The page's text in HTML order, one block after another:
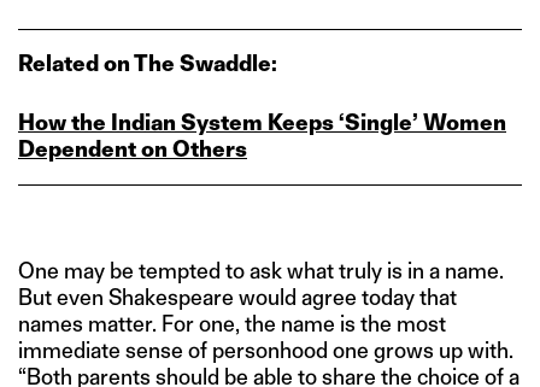
Related on The Swaddle:
How the Indian System Keeps ‘Single’ Women
Dependent on Others
One may be tempted to ask what truly is in a name.
But even Shakespeare would agree today that
names matter. For one, the name is the most
immediate sense of personhood one grows up with.
“Both parents should be able to share the choice of a